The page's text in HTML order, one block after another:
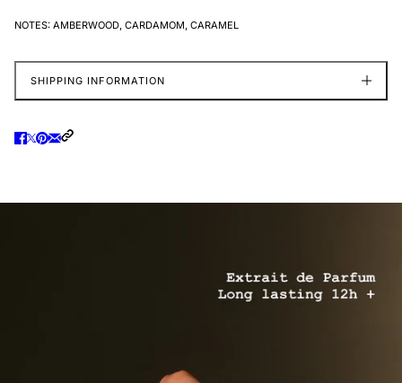
NOTES: AMBERWOOD, CARDAMOM, CARAMEL
SHIPPING INFORMATION